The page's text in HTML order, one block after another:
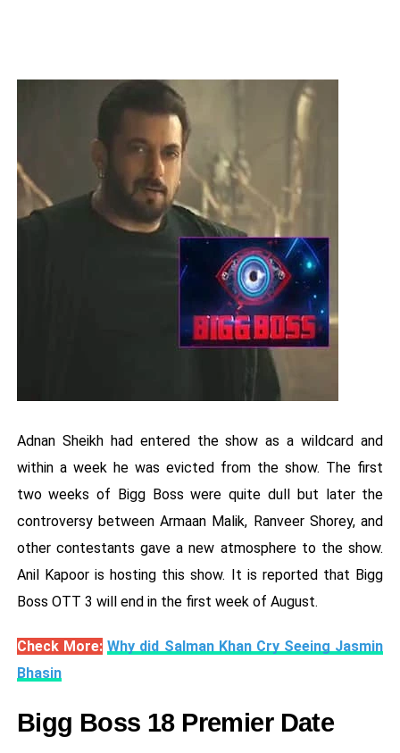
Adnan Sheikh had entered the show as a wildcard and
within a week he was evicted from the show. The first
two weeks of Bigg Boss were quite dull but later the
controversy between Armaan Malik, Ranveer Shorey, and
other contestants gave a new atmosphere to the show.
Anil Kapoor is hosting this show. It is reported that Bigg
Boss OTT 3 will end in the first week of August.
Check More: Why did Salman Khan Cry Seeing Jasmin
Bhasin
Bigg Boss 18 Premier Date